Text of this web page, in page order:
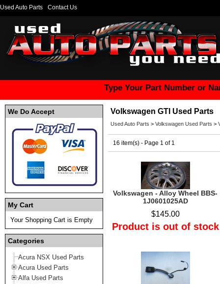
Used Auto Parts Contact Us
Type Your Part Number or
We Do Accept
My Cart
Your Shopping Cart is Empty
Categories
Acura NSX Used Parts
Acura Used Parts
Alfa Used Parts
Volkswagen GTI Used Parts
Used Auto Parts > Volkswagen Used Parts >
16 item(s) - Page 1 of 1
Volkswagen - Alloy Wheel BBS-
1J0601025AD
$145.00
Product is out of stock